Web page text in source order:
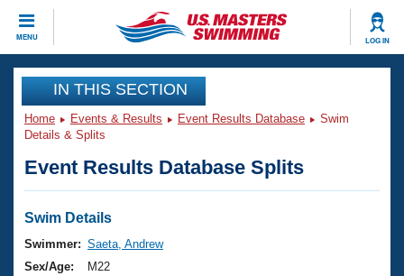
MENU LOG IN
CLOSE
Training
Workout Library
Articles And Videos
Swimming 101
Training Plans
Events
Virtual And Fitness Events
Club Finder
Workout Library
IN THIS SECTION
Home Events & Results Event Results Database
Swim
Details & Splits
Event Results Database Splits
Swim Details
Swimmer: Saeta, Andrew
Sex/Age:
M22